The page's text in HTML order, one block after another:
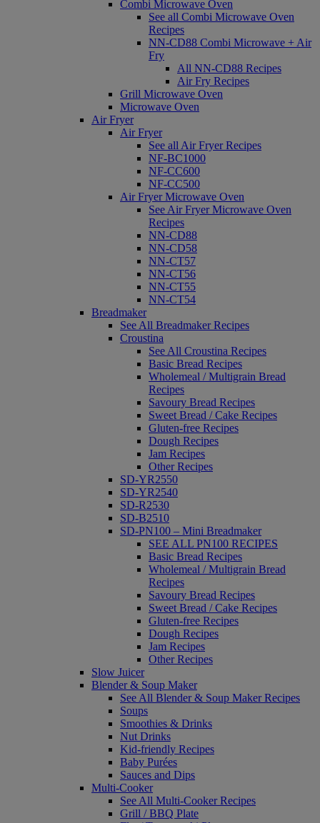
Combi Microwave Oven
See all Combi Microwave Oven
Recipes
NN-CD88 Combi Microwave + Air
Fry
All NN-CD88 Recipes
Air Fry Recipes
Grill Microwave Oven
Microwave Oven
Air Fryer
Air Fryer
See all Air Fryer Recipes
NF-BC1000
NF-CC600
NF-CC500
Air Fryer Microwave Oven
See Air Fryer Microwave Oven
Recipes
NN-CD88
NN-CD58
NN-CT57
NN-CT56
NN-CT55
NN-CT54
Breadmaker
See All Breadmaker Recipes
Croustina
See All Croustina Recipes
Basic Bread Recipes
Wholemeal / Multigrain Bread
Recipes
Savoury Bread Recipes
Sweet Bread / Cake Recipes
Gluten-free Recipes
Dough Recipes
Jam Recipes
Other Recipes
SD-YR2550
SD-YR2540
SD-R2530
SD-B2510
SD-PN100 – Mini Breadmaker
SEE ALL PN100 RECIPES
Basic Bread Recipes
Wholemeal / Multigrain Bread
Recipes
Savoury Bread Recipes
Sweet Bread / Cake Recipes
Gluten-free Recipes
Dough Recipes
Jam Recipes
Other Recipes
Slow Juicer
Blender & Soup Maker
See All Blender & Soup Maker Recipes
Soups
Smoothies & Drinks
Nut Drinks
Kid-friendly Recipes
Baby Purées
Sauces and Dips
Multi-Cooker
See All Multi-Cooker Recipes
Grill / BBQ Plate